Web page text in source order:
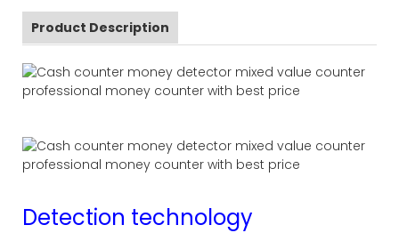
Product Description
Detection technology